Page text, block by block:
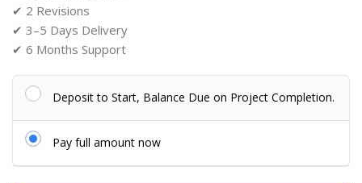
✔ 2 Revisions
✔ 3–5 Days Delivery
✔ 6 Months Support
Deposit to Start, Balance Due on Project Completion.
Pay full amount now